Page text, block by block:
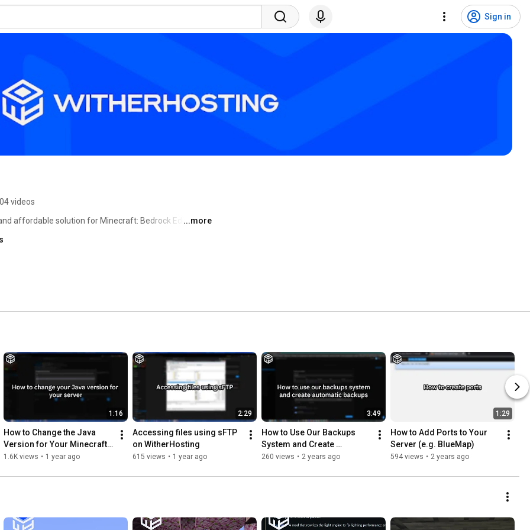
Sign in
videos
affordable solution for Minecraft: Bedrock Edition
clients and help them create the servers they want.
...more
1:16
How to Change the Java
Version for Your Minecraft
Server
1.6K views • 1 year ago
2:29
Accessing files using sFTP
on WitherHosting
615 views • 1 year ago
3:49
How to Use Our Backups
System and Create
Automatic Backups
260 views • 2 years ago
1:29
How to Add Ports to Your
Server (e.g. BlueMap)
594 views • 2 years ago